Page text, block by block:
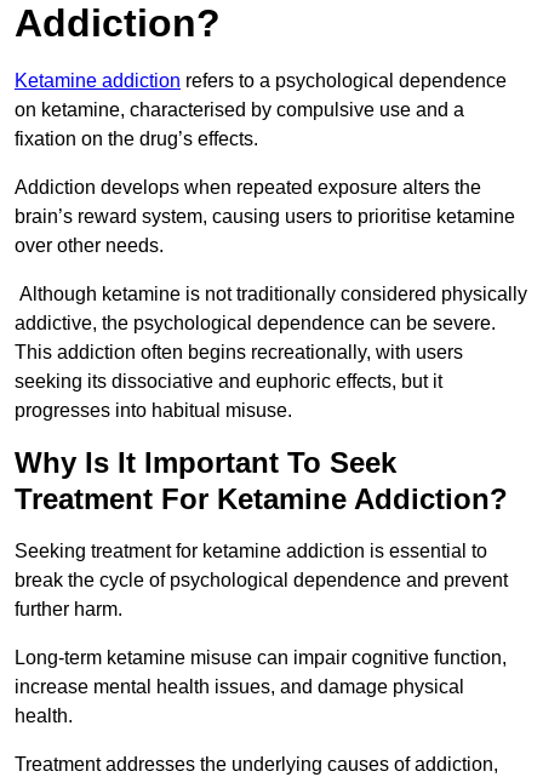
Addiction?
Ketamine addiction refers to a psychological dependence
on ketamine, characterised by compulsive use and a
fixation on the drug’s effects.
Addiction develops when repeated exposure alters the
brain’s reward system, causing users to prioritise ketamine
over other needs.
Although ketamine is not traditionally considered physically
addictive, the psychological dependence can be severe.
This addiction often begins recreationally, with users
seeking its dissociative and euphoric effects, but it
progresses into habitual misuse.
Why Is It Important To Seek
Treatment For Ketamine Addiction?
Seeking treatment for ketamine addiction is essential to
break the cycle of psychological dependence and prevent
further harm.
Long-term ketamine misuse can impair cognitive function,
increase mental health issues, and damage physical
health.
Treatment addresses the underlying causes of addiction,